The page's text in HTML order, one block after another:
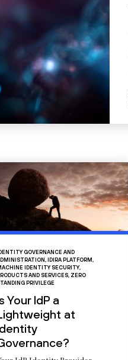
IDENTITY GOVERNANCE AND
, IDIRA PLATFORM,
IDENTITY SECURITY,
AND SERVICES, ZERO
PRIVILEGE
Your IdP a
at